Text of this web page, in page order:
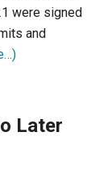
were signed
and
Later